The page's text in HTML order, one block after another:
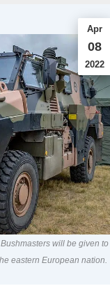
Apr
08
2022
will be given to
eastern European nation.